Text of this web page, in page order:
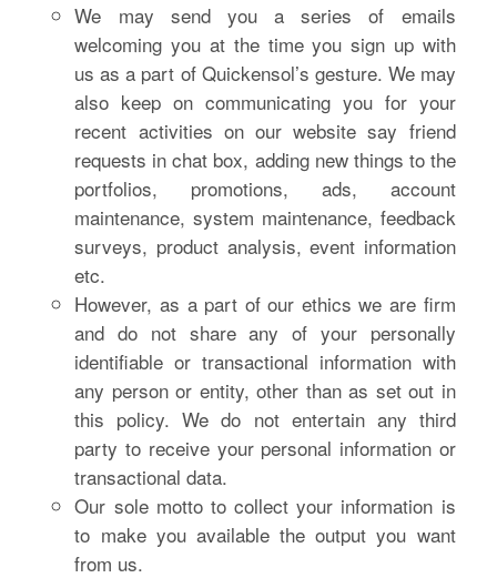
We may send you a series of emails
welcoming you at the time you sign up with
us as a part of Quickensol’s gesture. We may
also keep on communicating you for your
recent activities on our website say friend
requests in chat box, adding new things to the
portfolios, promotions, ads, account
maintenance, system maintenance, feedback
surveys, product analysis, event information
etc.
However, as a part of our ethics we are firm
and do not share any of your personally
identifiable or transactional information with
any person or entity, other than as set out in
this policy. We do not entertain any third
party to receive your personal information or
transactional data.
Our sole motto to collect your information is
to make you available the output you want
from us.